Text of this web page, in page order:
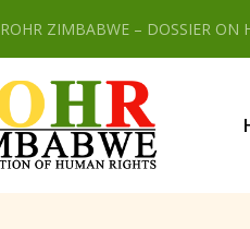
ROHR ZIMBABWE – DOSSIER ON